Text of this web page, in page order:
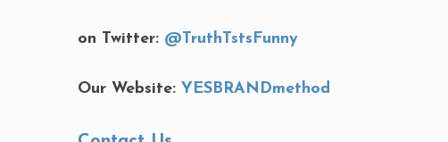
on Twitter: @TruthTstsFunny
Our Website: YESBRANDmethod